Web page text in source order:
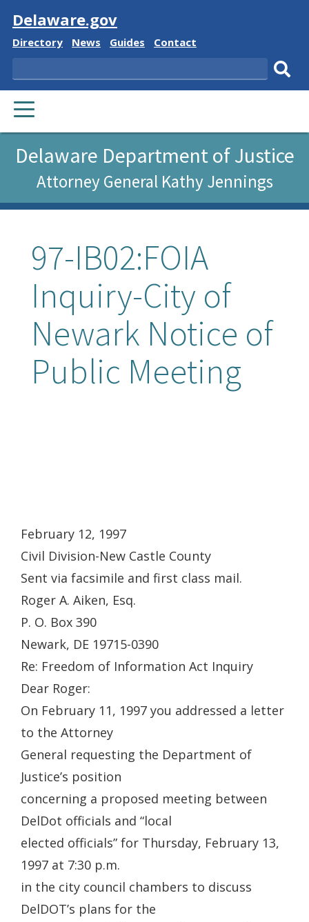
Visit
Delaware.gov
Delaware
Directory
Delaware
News
Delaware
Guides
Delaware
Contact
Search
PRIMARY
MENU
Delaware Department of Justice
Attorney General Kathy Jennings
97-IB02:FOIA
Inquiry-City of
Newark Notice of
Public Meeting
February 12, 1997
Civil Division-New Castle County
Sent via facsimile and first class mail.
Roger A. Aiken, Esq.
P. O. Box 390
Newark, DE 19715-0390
Re: Freedom of Information Act Inquiry
Dear Roger:
On February 11, 1997 you addressed a letter
to the Attorney
General requesting the Department of
Justice’s position
concerning a proposed meeting between
DelDot officials and “local
elected officials” for Thursday, February 13,
1997 at 7:30 p.m.
in the city council chambers to discuss
DelDOT’s plans for the